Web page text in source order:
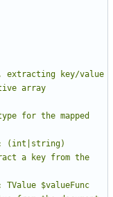
a key from the